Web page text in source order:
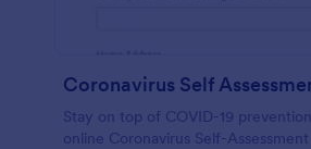
Coronavirus Self
Stay on top of COVID-19
online Coronavirus Self-